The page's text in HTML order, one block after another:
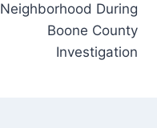
Neighborhood During
Boone County
Investigation